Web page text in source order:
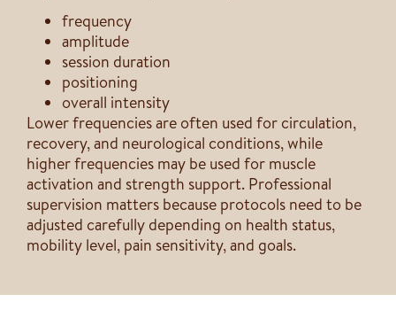
frequency
amplitude
session duration
positioning
overall intensity
Lower frequencies are often used for circulation,
recovery, and neurological conditions, while
higher frequencies may be used for muscle
activation and strength support. Professional
supervision matters because protocols need to be
adjusted carefully depending on health status,
mobility level, pain sensitivity, and goals.